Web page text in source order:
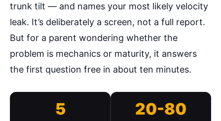
trunk tilt — and names your most likely velocity
leak. It’s deliberately a screen, not a full report.
But for a parent wondering whether the
problem is mechanics or maturity, it answers
the first question free in about ten minutes.
5 20-80